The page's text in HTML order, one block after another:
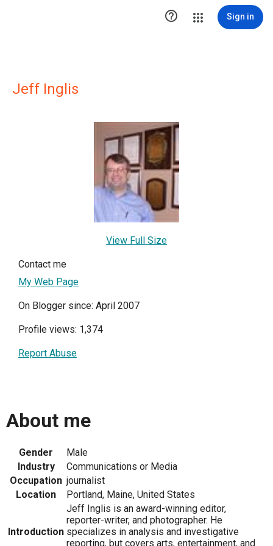
 Sign in
Jeff Inglis
View Full Size
Contact me
My Web Page
On Blogger since: April 2007
Profile views: 1,374
Report Abuse
About me
Gender
Male
Industry
Communications or Media
Occupation journalist
Location
Portland, Maine, United States
Introduction
Jeff Inglis is an award-winning editor,
reporter-writer, and photographer. He
specializes in analysis and investigative
reporting, but covers arts, entertainment, and